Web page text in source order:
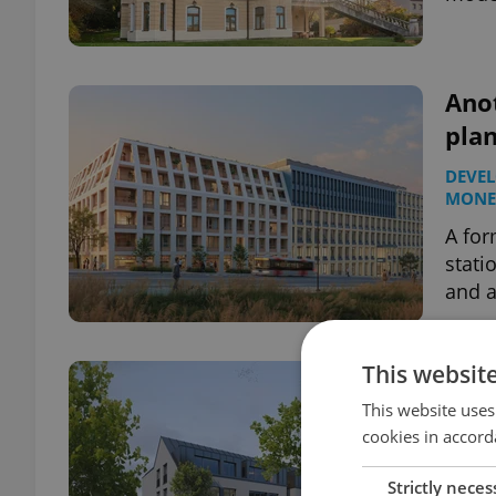
A
and
On
This
This website
cookies in
Strictly